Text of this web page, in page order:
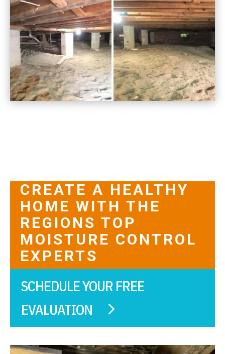
CREATE A HEALTHY
HOME WITH THE
REGIONS TOP
MOISTURE CONTROL
EXPERTS
SCHEDULE YOUR FREE
EVALUATION